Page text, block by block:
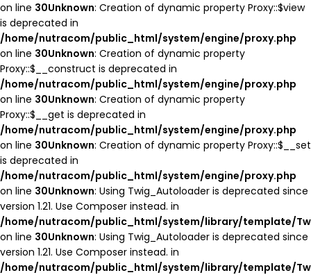
on line 30Unknown: Creation of dynamic property Proxy::$view
is deprecated in
/home/nutracom/public_html/system/engine/proxy.php
on line 30Unknown: Creation of dynamic property
Proxy::$__construct is deprecated in
/home/nutracom/public_html/system/engine/proxy.php
on line 30Unknown: Creation of dynamic property
Proxy::$__get is deprecated in
/home/nutracom/public_html/system/engine/proxy.php
on line 30Unknown: Creation of dynamic property Proxy::$__set
is deprecated in
/home/nutracom/public_html/system/engine/proxy.php
on line 30Unknown: Using Twig_Autoloader is deprecated since
version 1.21. Use Composer instead. in
/home/nutracom/public_html/system/library/template/
on line 30Unknown: Using Twig_Autoloader is deprecated since
version 1.21. Use Composer instead. in
/home/nutracom/public_html/system/library/template/